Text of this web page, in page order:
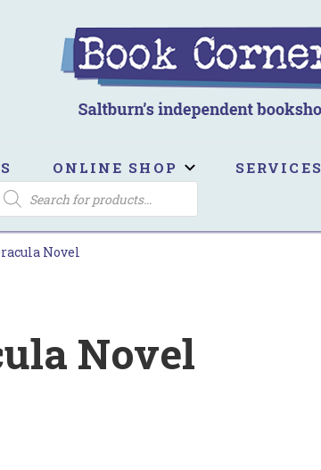
ONLINE SHOP SERVICES
SEARCH
Novel
Novel